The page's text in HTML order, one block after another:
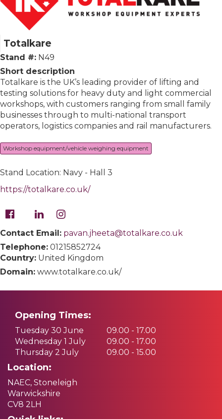
Totalkare
Stand #: N49
Short description
Totalkare is the UK’s leading provider of lifting and
testing solutions for heavy duty and light commercial
workshops, with customers ranging from small family
businesses through to multi-national transport
operators, logistics companies and rail manufacturers.
Workshop equipment/vehicle weighing equipment
Stand Location: Navy - Hall 3
https://totalkare.co.uk/
Contact Email: pavan.jheeta@totalkare.co.uk
Telephone: 01215852724
Country: United Kingdom
Domain: www.totalkare.co.uk/
Opening Times:
Tuesday 30 June
09.00 - 17.00
Wednesday 1 July
09.00 - 17.00
Thursday 2 July
09.00 - 15.00
Location:
NAEC, Stoneleigh
Warwickshire
CV8 2LH